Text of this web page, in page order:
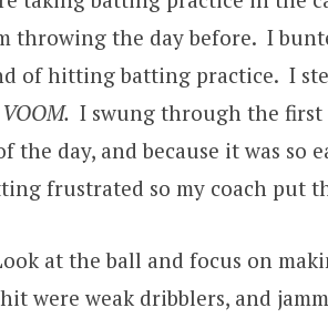
throwing the day before. I
of hitting batting practice. I
I swung through the
the day, and because it was
frustrated so my coach put
at the ball and focus on
weak dribblers, and